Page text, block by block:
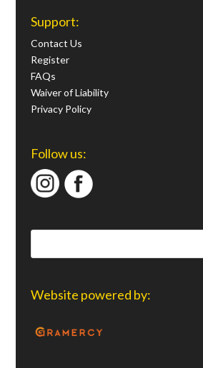
Support:
Contact Us
Register
FAQs
Waiver of Liability
Privacy Policy
Follow us:
Website powered by: